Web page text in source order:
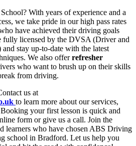
With years of experience and a
we take pride in our high pass rates
have achieved their driving goals
fully licensed by the DVSA (Driver and
stay up-to-date with the latest
We also offerrefresher
who want to brush up on their skills
from driving.
us at
to learn more about our services,
your first lesson is quick and
form or give us a call. Join the
learners who have chosen ABS Driving
school in Bradford. Let us help you